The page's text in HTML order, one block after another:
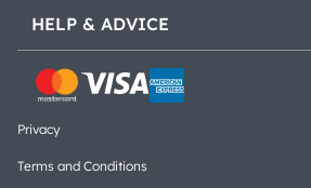
HELP & ADVICE
Privacy
Terms and Conditions